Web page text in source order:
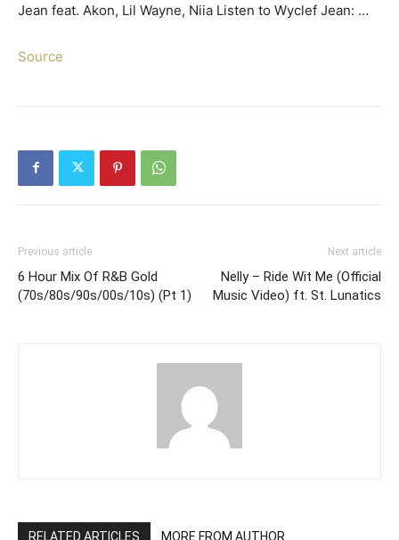
Jean feat. Akon, Lil Wayne, Niia Listen to Wyclef Jean: …
Source
Previous article
6 Hour Mix Of R&B Gold
(70s/80s/90s/00s/10s) (Pt 1)
Next article
Nelly – Ride Wit Me (Official
Music Video) ft. St. Lunatics
RELATED ARTICLES MORE FROM AUTHOR